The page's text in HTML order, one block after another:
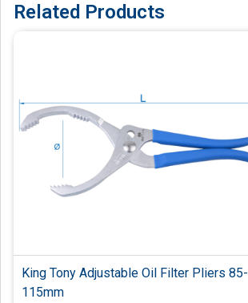
Related Products
King Tony Adjustable Oil Filter Pliers 85-
115mm